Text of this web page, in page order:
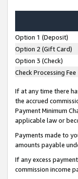
Option 1 (Deposit)
Option 2 (Gift Card)
Option 3 (Check)
Check Processing Fee
If at any time there
the accrued
Payment Minimum
applicable law or
Payments made to
amounts payable
If any excess
commission income